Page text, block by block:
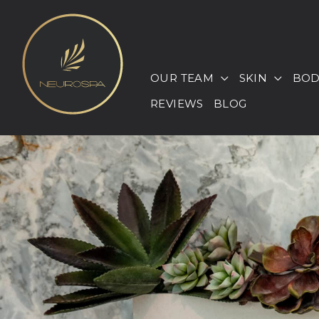
content
OUR TEAM SKIN
REVIEWS
BLOG